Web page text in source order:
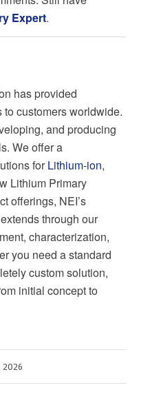
Expert.
has provided
customers worldwide.
and producing
We offer a
forLithium-ion,
Lithium Primary
offerings, NEI’s
through our
characterization,
you need a standard
custom solution,
initial concept to
2026